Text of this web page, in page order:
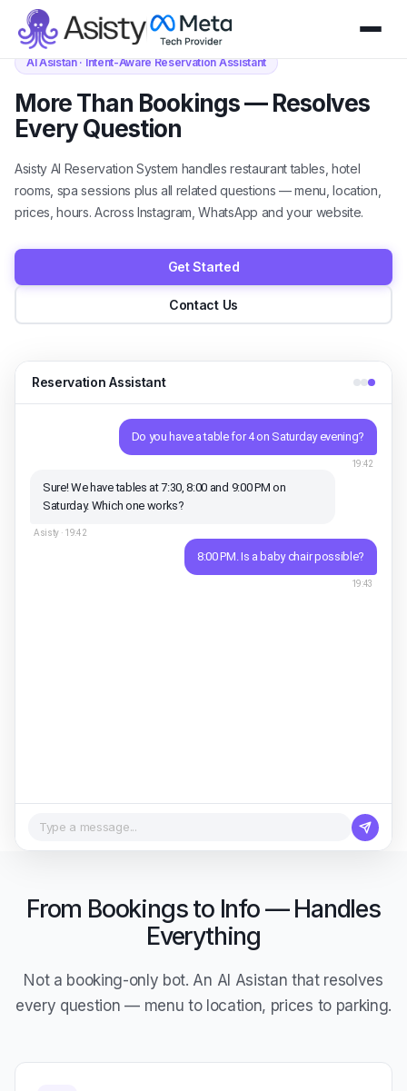
AI Asistan · Intent-Aware Reservation Assistant
More Than Bookings — Resolves
Every Question
Asisty AI Reservation System handles restaurant tables, hotel
rooms, spa sessions plus all related questions — menu, location,
prices, hours. Across Instagram, WhatsApp and your website.
Get Started
Contact Us
Reservation Assistant
Do you have a table for 4 on Saturday evening?
19:42
Sure! We have tables at 7:30, 8:00 and 9:00 PM on
Saturday. Which one works?
Asisty · 19:42
8:00 PM. Is a baby chair possible?
19:43
Type a message...
From Bookings to Info — Handles
Everything
Not a booking-only bot. An AI Asistan that resolves
every question — menu to location, prices to parking.